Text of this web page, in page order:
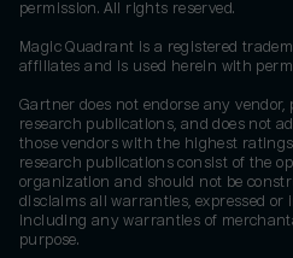
permission. All rights reserved.
Magic Quadrant is a registered
affiliates and is used herein with
Gartner does not endorse any
research publications, and does not
those vendors with the highest
research publications consist of the
organization and should not be
disclaims all warranties, expressed or
including any warranties of
purpose.